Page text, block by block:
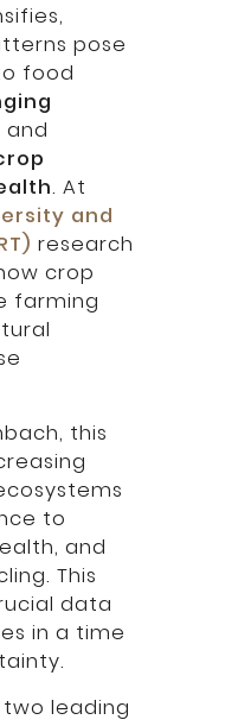
pose
food
and
. At
and
research
crop
farming
this
to
and
This
data
in a time
leading